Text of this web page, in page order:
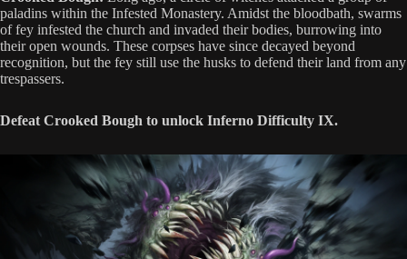
paladins within the Infested Monastery. Amidst the bloodbath, swarms
of fey infested the church and invaded their bodies, burrowing into
their open wounds. These corpses have since decayed beyond
recognition, but the fey still use the husks to defend their land from any
trespassers.
Defeat Crooked Bough to unlock Inferno Difficulty IX.